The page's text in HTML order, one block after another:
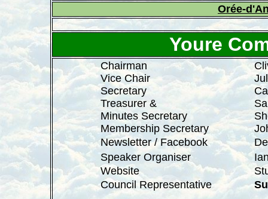
Orée-
Youre
Chairman
Vice Chair
Secretary
Treasurer &
Minutes Secretary
Membership Secretary
Newsletter / Facebook
Speaker Organiser
Website
Council Representative